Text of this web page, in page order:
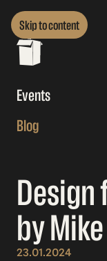
Skip to content
Events
Blog
Design
by
23.01.2024